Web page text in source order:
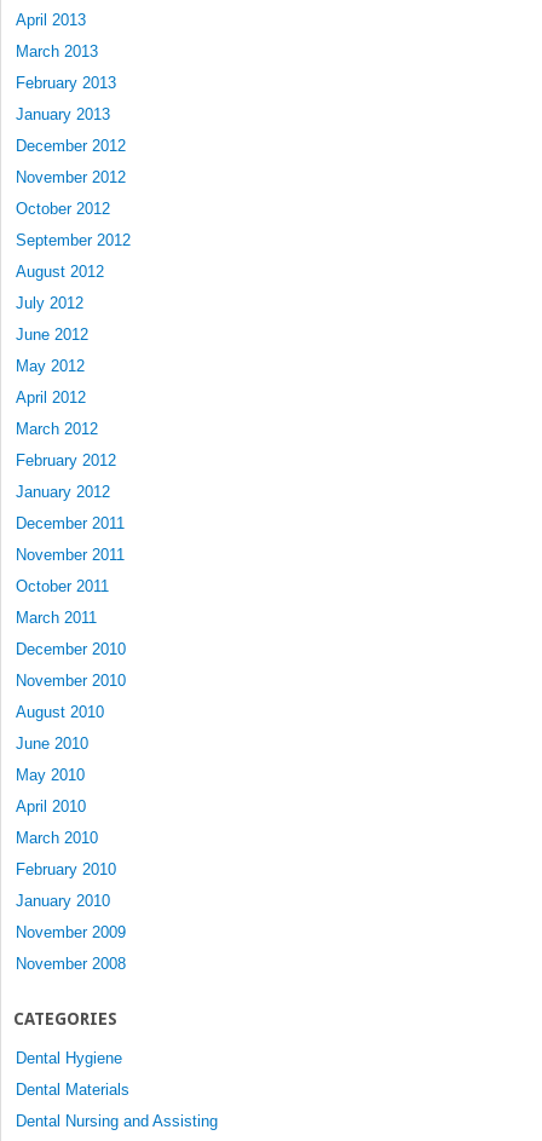
April 2013
March 2013
February 2013
January 2013
December 2012
November 2012
October 2012
September 2012
August 2012
July 2012
June 2012
May 2012
April 2012
March 2012
February 2012
January 2012
December 2011
November 2011
October 2011
March 2011
December 2010
November 2010
August 2010
June 2010
May 2010
April 2010
March 2010
February 2010
January 2010
November 2009
November 2008
CATEGORIES
Dental Hygiene
Dental Materials
Dental Nursing and Assisting